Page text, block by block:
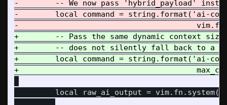
-        -- We now pass 'hybrid_payload'
-        local command = string.format('ai-
+        -- Pass the same dynamic context
+        -- does not silently fall back to a
+        local command = string.format('ai-
local raw_ai_output =